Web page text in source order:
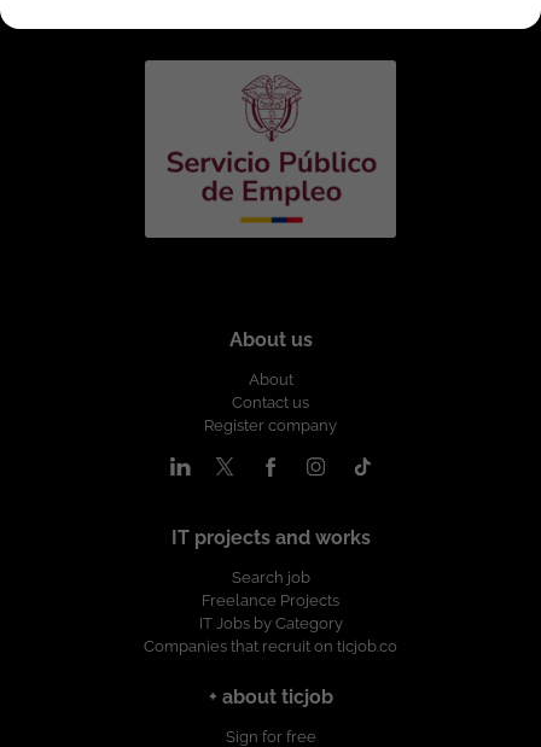
About us
About
Contact us
Register company
IT projects and works
Search job
Freelance Projects
IT Jobs by Category
Companies that recruit on ticjob.co
+ about ticjob
Sign for free